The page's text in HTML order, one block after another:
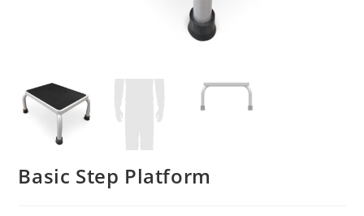
Basic Step Platform